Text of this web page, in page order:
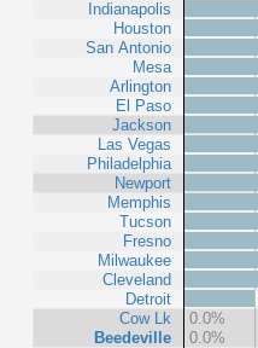
Indianapolis
Houston
San Antonio
Mesa
Arlington
El Paso
Jackson
Las Vegas
Philadelphia
Newport
Memphis
Tucson
Fresno
Milwaukee
Cleveland
Detroit
Cow Lk
Beedeville
0.0%
0.0%